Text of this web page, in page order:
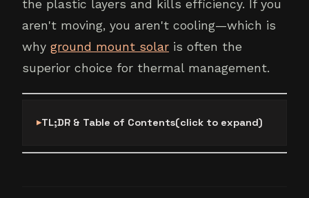
the plastic layers and kills efficiency. If you
aren't moving, you aren't cooling—which is
why ground mount solar is often the
superior choice for thermal management.
TL;DR & Table of Contents(click to expand)